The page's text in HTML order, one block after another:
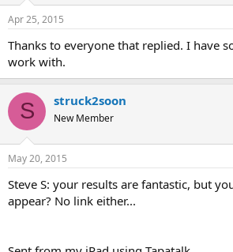
Apr 25, 2015
Thanks to everyone that replied. I have
work with.
S struck2soon
New Member
May 20, 2015
Steve S: your results are fantastic, but
appear? No link either...